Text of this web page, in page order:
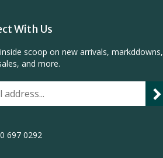
With Us
scoop on new arrivals, markddowns,
and more.
697 0292